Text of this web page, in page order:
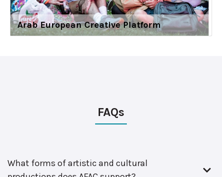
Arab European Creative Platform
FAQs
What forms of artistic and cultural